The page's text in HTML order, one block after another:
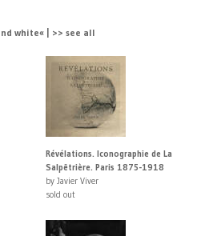
white« | >> see all
Révélations. Iconographie de La
Salpêtrière. Paris 1875-1918
by Javier Viver
sold out